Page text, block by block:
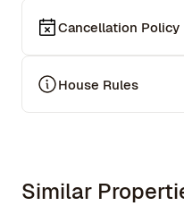
Cancellation Policy
House Rules
Similar